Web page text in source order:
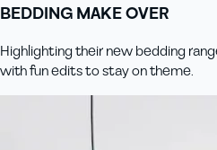
BEDDING MAKE OVER
Highlighting their new bedding
with fun edits to stay on theme.